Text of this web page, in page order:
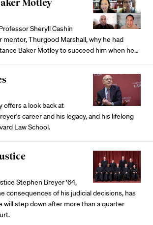
Motley
Sheryll Cashin
mentor, Thurgood Marshall, why he had
Baker Motley to succeed him when he…
offers a look back at
career and his legacy, and his lifelong
Law School.
Stephen Breyer ’64,
consequences of his judicial decisions, has
will step down after more than a quarter